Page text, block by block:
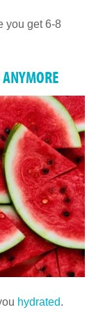
you get 6-8
hydrated.